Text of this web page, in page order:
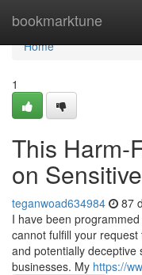
bookmarktune
Home
Home
1
This Harm-
on
teganwoad634984 87
I have been
cannot fulfill your
and potentially deceptive
businesses. My https://